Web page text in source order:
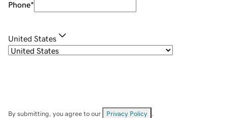
Phone*
United States
By submitting, you agree to our Privacy Policy